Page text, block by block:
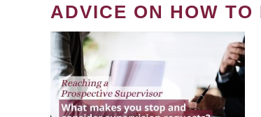
ADVICE ON HOW